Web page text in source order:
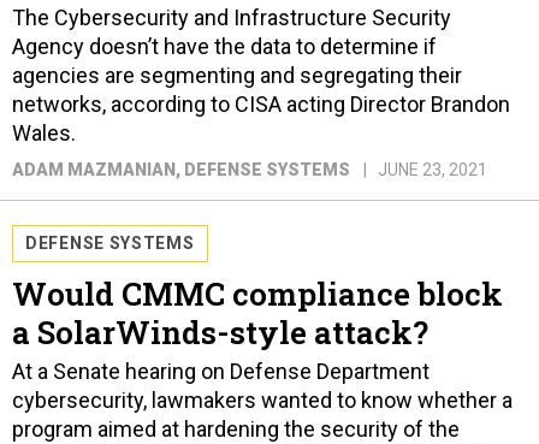
The Cybersecurity and Infrastructure Security
Agency doesn’t have the data to determine if
agencies are segmenting and segregating their
networks, according to CISA acting Director Brandon
Wales.
ADAM MAZMANIAN , DEFENSE SYSTEMS JUNE 23, 2021
DEFENSE SYSTEMS
Would CMMC compliance block
a SolarWinds-style attack?
At a Senate hearing on Defense Department
cybersecurity, lawmakers wanted to know whether a
program aimed at hardening the security of the